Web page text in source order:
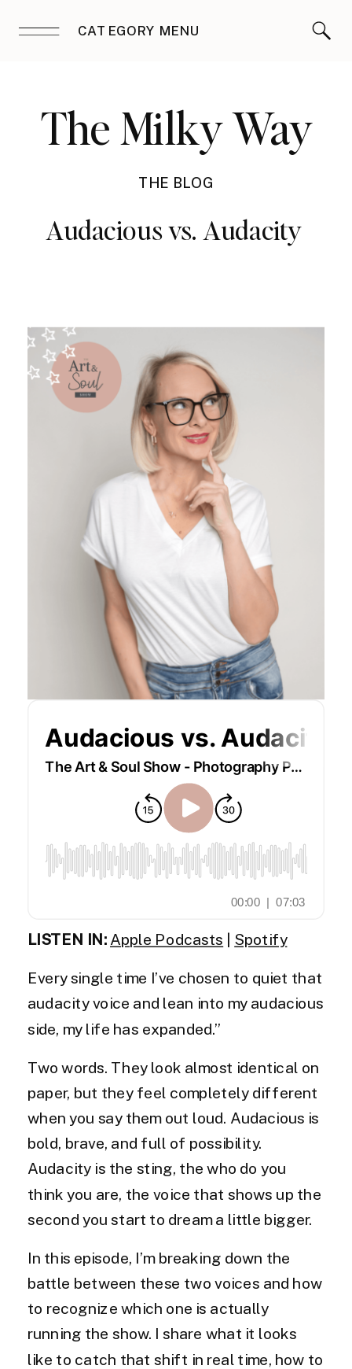
CATEGORY MENU
The Milky Way
THE BLOG
Audacious vs. Audacity
LISTEN IN: Apple Podcasts Spotify
Every single time I’ve chosen to quiet that
audacity voice and lean into my audacious
side, my life has expanded.”
Two words. They look almost identical on
paper, but they feel completely different
when you say them out loud. Audacious is
bold, brave, and full of possibility.
Audacity is the sting, the who do you
think you are, the voice that shows up the
second you start to dream a little bigger.
In this episode, I’m breaking down the
battle between these two voices and how
to recognize which one is actually
running the show. I share what it looks
like to catch that shift in real time, how to